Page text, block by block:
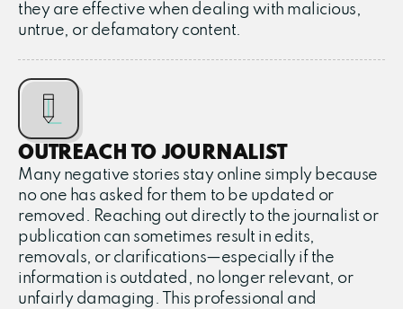
they are effective when dealing with malicious,
untrue, or defamatory content.
OUTREACH TO JOURNALIST
Many negative stories stay online simply because
no one has asked for them to be updated or
removed. Reaching out directly to the journalist or
publication can sometimes result in edits,
removals, or clarifications—especially if the
information is outdated, no longer relevant, or
unfairly damaging. This professional and